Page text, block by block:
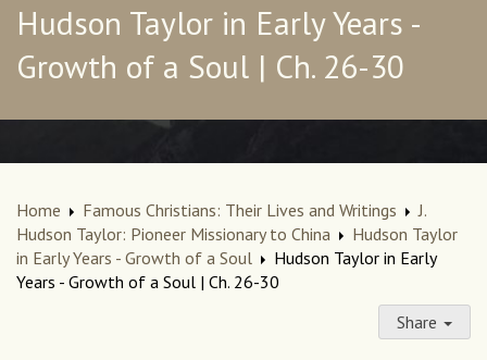
Hudson Taylor in Early Years -
Growth of a Soul | Ch. 26-30
Home Famous Christians: Their Lives and Writings
J.
Hudson Taylor: Pioneer Missionary to China
Hudson Taylor
in Early Years - Growth of a Soul
Hudson Taylor in Early
Years - Growth of a Soul | Ch. 26-30
Share